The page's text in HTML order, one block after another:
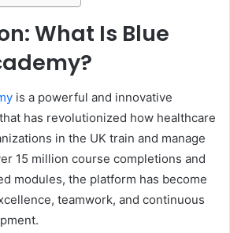
What Is Blue
is a powerful and innovative
has revolutionized how healthcare
in the UK train and manage
15 million course completions and
modules, the platform has become
teamwork, and continuous